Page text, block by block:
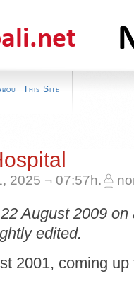
This Site
2025 ¬ 07:57h.
August 2009
edited.
2001, coming